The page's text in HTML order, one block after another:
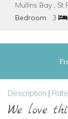
Mullins Bay ,
Bedroom
3
Description |
We love